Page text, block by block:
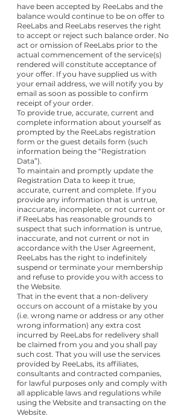
have been accepted by ReeLabs and the
balance would continue to be on offer to
ReeLabs and ReeLabs reserves the right
to accept or reject such balance order. No
act or omission of ReeLabs prior to the
actual commencement of the service(s)
rendered will constitute acceptance of
your offer. If you have supplied us with
your email address, we will notify you by
email as soon as possible to confirm
receipt of your order.
To provide true, accurate, current and
complete information about yourself as
prompted by the ReeLabs registration
form or the guest details form (such
information being the “Registration
Data”).
To maintain and promptly update the
Registration Data to keep it true,
accurate, current and complete. If you
provide any information that is untrue,
inaccurate, incomplete, or not current or
if ReeLabs has reasonable grounds to
suspect that such information is untrue,
inaccurate, and not current or not in
accordance with the User Agreement,
ReeLabs has the right to indefinitely
suspend or terminate your membership
and refuse to provide you with access to
the Website.
That in the event that a non-delivery
occurs on account of a mistake by you
(i.e. wrong name or address or any other
wrong information) any extra cost
incurred by ReeLabs for redelivery shall
be claimed from you and you shall pay
such cost. That you will use the services
provided by ReeLabs, its affiliates,
consultants and contracted companies,
for lawful purposes only and comply with
all applicable laws and regulations while
using the Website and transacting on the
Website.